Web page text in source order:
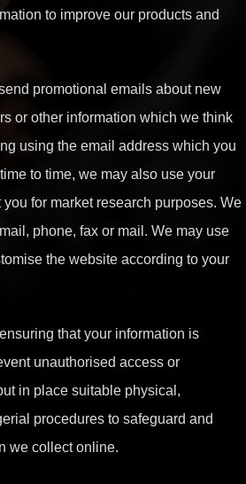
to improve our products and
promotional emails about new
or other information which we think
using the email address which you
to time, we may also use your
for market research purposes. We
phone, fax or mail. We may use
the website according to your
that your information is
unauthorised access or
in place suitable physical,
procedures to safeguard and
we collect online.